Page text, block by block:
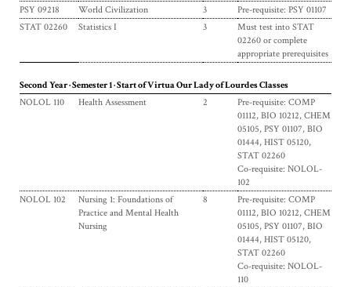
PSY 09218
World Civilization 3
Pre-requisite: PSY 01107
STAT 02260
Statistics I 3
Must test into STAT
02260 or complete
appropriate prerequisites
Second Year · Semester 1 · Start of Virtua Our Lady of Lourdes Classes
NOLOL 110
Health Assessment 2
Pre-requisite: COMP
01112, BIO 10212, CHEM
05105, PSY 01107, BIO
01444, HIST 05120,
STAT 02260
Co-requisite: NOLOL-
102
NOLOL 102
Nursing 1: Foundations of
Practice and Mental Health
Nursing
8
Pre-requisite: COMP
01112, BIO 10212, CHEM
05105, PSY 01107, BIO
01444, HIST 05120,
STAT 02260
Co-requisite: NOLOL-
110